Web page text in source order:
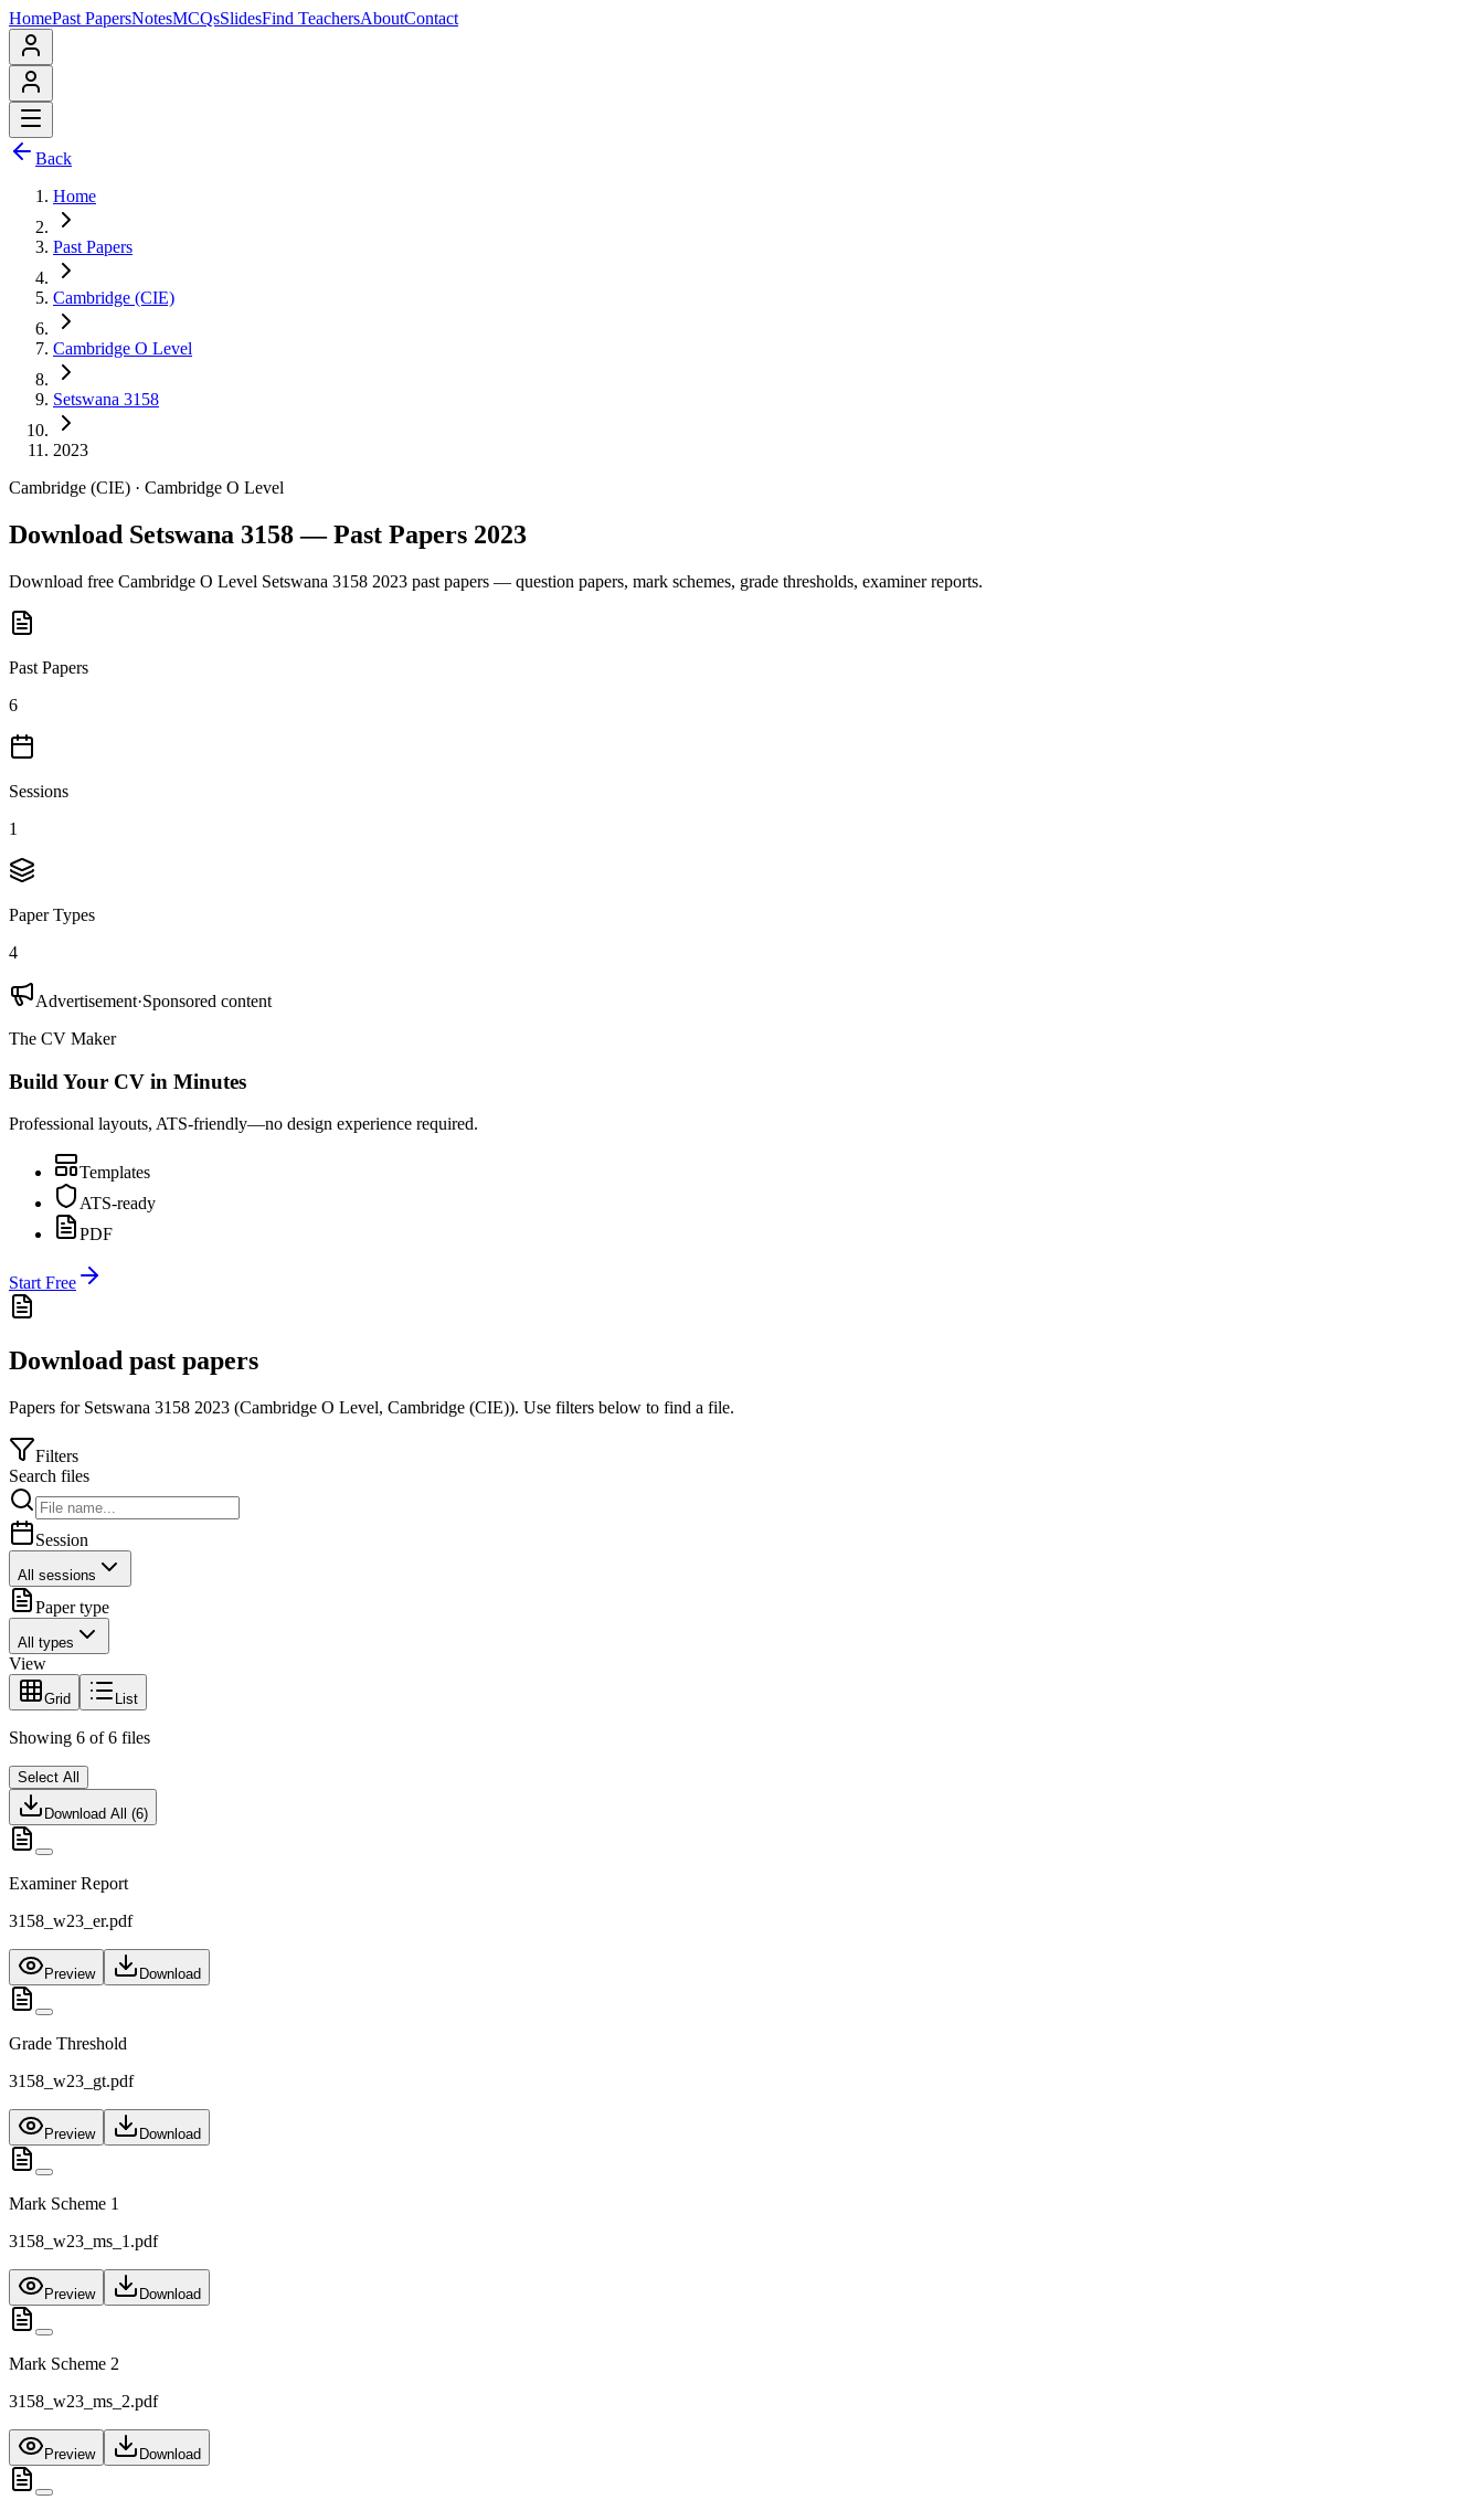
HomePast PapersNotesMCQsSlidesFind TeachersAboutContact
Back
Home
Past Papers
Cambridge (CIE)
Cambridge O Level
Setswana 3158
2023
Cambridge (CIE) · Cambridge O Level
Download Setswana 3158 — Past Papers 2023
Download free Cambridge O Level Setswana 3158 2023 past papers — question papers, mark schemes, grade thresholds, examiner reports.
Past Papers
6
Sessions
1
Paper Types
4
Advertisement·Sponsored content
The CV Maker
Build Your CV in Minutes
Professional layouts, ATS-friendly—no design experience required.
Templates
ATS-ready
PDF
Start Free
Download past papers
Papers for Setswana 3158 2023 (Cambridge O Level, Cambridge (CIE)). Use filters below to find a file.
Filters
Search files
Session
All sessions
Paper type
All types
View
Grid List
Showing 6 of 6 files
Select All
Download All (6)
Examiner Report
3158_w23_er.pdf
Preview Download
Grade Threshold
3158_w23_gt.pdf
Preview Download
Mark Scheme 1
3158_w23_ms_1.pdf
Preview Download
Mark Scheme 2
3158_w23_ms_2.pdf
Preview Download